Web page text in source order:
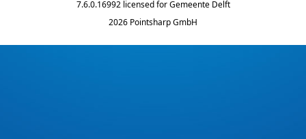
7.6.0.16992 licensed for Gemeente Delft
2026 Pointsharp GmbH